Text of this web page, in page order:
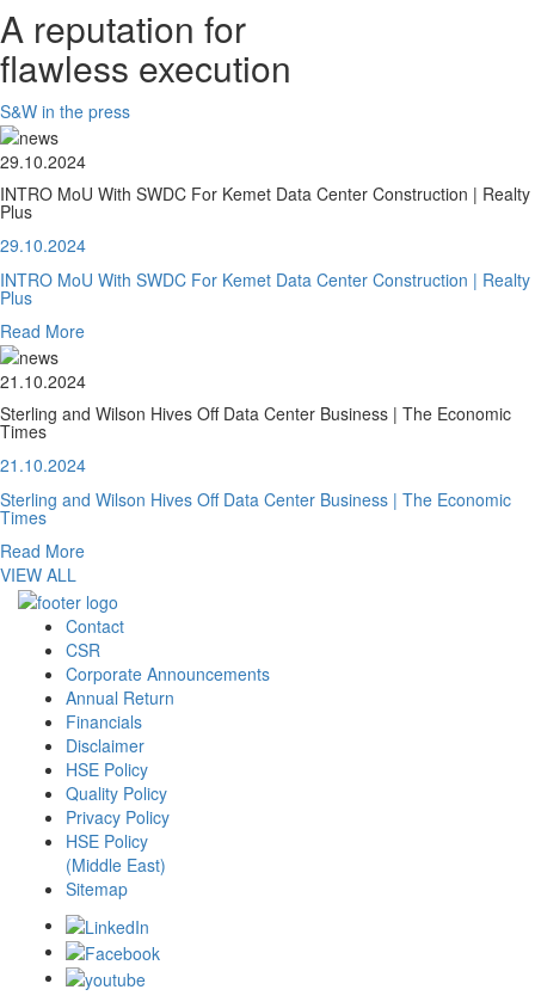
A reputation for
flawless execution
S&W in the press
29.10.2024
INTRO MoU With SWDC For Kemet Data Center Construction | Realty
Plus
29.10.2024
INTRO MoU With SWDC For Kemet Data Center Construction | Realty
Plus
Read More
21.10.2024
Sterling and Wilson Hives Off Data Center Business | The Economic
Times
21.10.2024
Sterling and Wilson Hives Off Data Center Business | The Economic
Times
Read More
VIEW ALL
Contact
CSR
Corporate Announcements
Annual Return
Financials
Disclaimer
HSE Policy
Quality Policy
Privacy Policy
HSE Policy
(Middle East)
Sitemap